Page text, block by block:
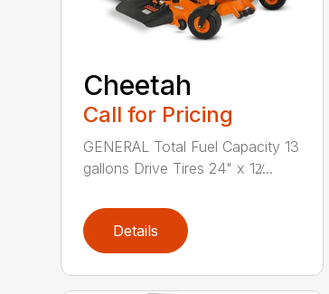
Cheetah
Call for Pricing
GENERAL Total Fuel Capacity 13
gallons Drive Tires 24" x 12̸...
Details